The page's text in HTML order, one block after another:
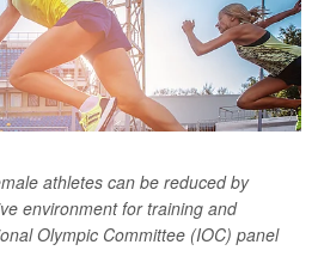
athletes can be reduced by
environment for training and
Olympic Committee (IOC) panel